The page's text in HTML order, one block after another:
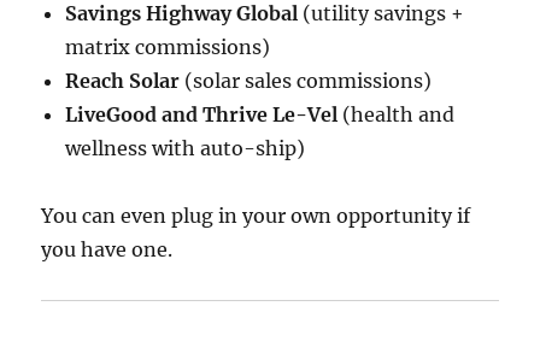
Savings Highway Global (utility savings +
matrix commissions)
Reach Solar (solar sales commissions)
LiveGood and Thrive Le-Vel (health and
wellness with auto-ship)
You can even plug in your own opportunity if
you have one.